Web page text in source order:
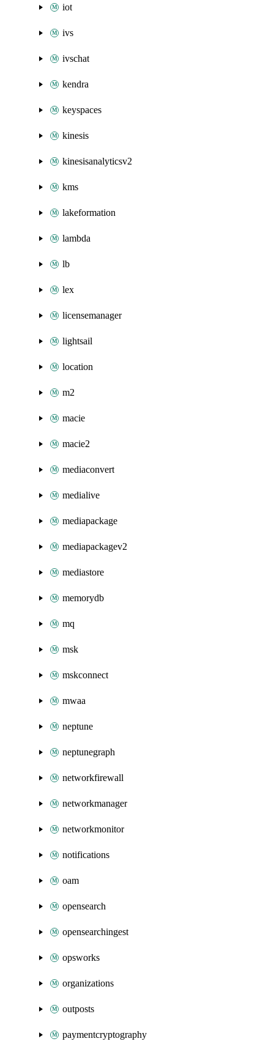
iot
ivs
ivschat
kendra
keyspaces
kinesis
kinesisanalyticsv2
kms
lakeformation
lambda
lb
lex
licensemanager
lightsail
location
m2
macie
macie2
mediaconvert
medialive
mediapackage
mediapackagev2
mediastore
memorydb
mq
msk
mskconnect
mwaa
neptune
neptunegraph
networkfirewall
networkmanager
networkmonitor
notifications
oam
opensearch
opensearchingest
opsworks
organizations
outposts
paymentcryptography